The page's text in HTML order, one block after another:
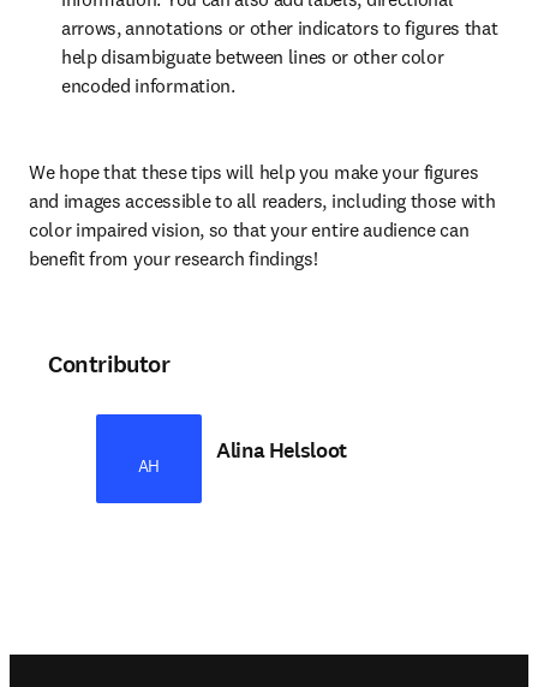
arrows, annotations or other indicators to figures that
help disambiguate between lines or other color
encoded information.
We hope that these tips will help you make your figures
and images accessible to all readers, including those with
color impaired vision, so that your entire audience can
benefit from your research findings!
Contributor
AH
Alina Helsloot